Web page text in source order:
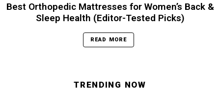
Best Orthopedic Mattresses for Women’s Back &
Sleep Health (Editor-Tested Picks)
READ MORE
TRENDING NOW